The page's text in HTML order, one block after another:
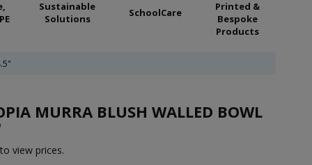
Sustainable
Solutions
SchoolCare
Printed &
Bespoke
Products
MURRA BLUSH WALLED BOWL
view prices.